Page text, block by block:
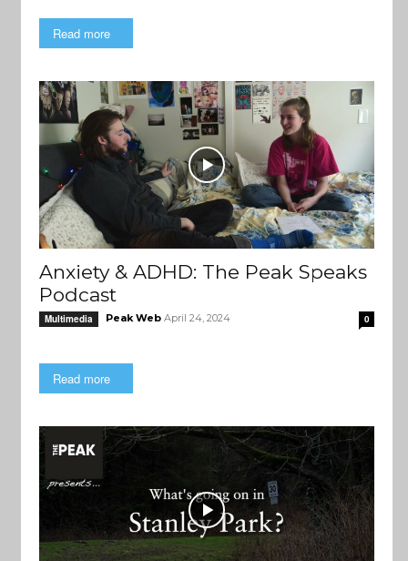
Read more
Anxiety & ADHD: The Peak Speaks
Podcast
Multimedia Peak Web April 24, 2024 0
Read more